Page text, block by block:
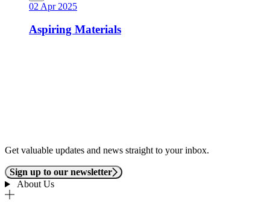
02 Apr 2025
Aspiring Materials
Get valuable updates and news straight to your inbox.
Sign up to our newsletter
About Us